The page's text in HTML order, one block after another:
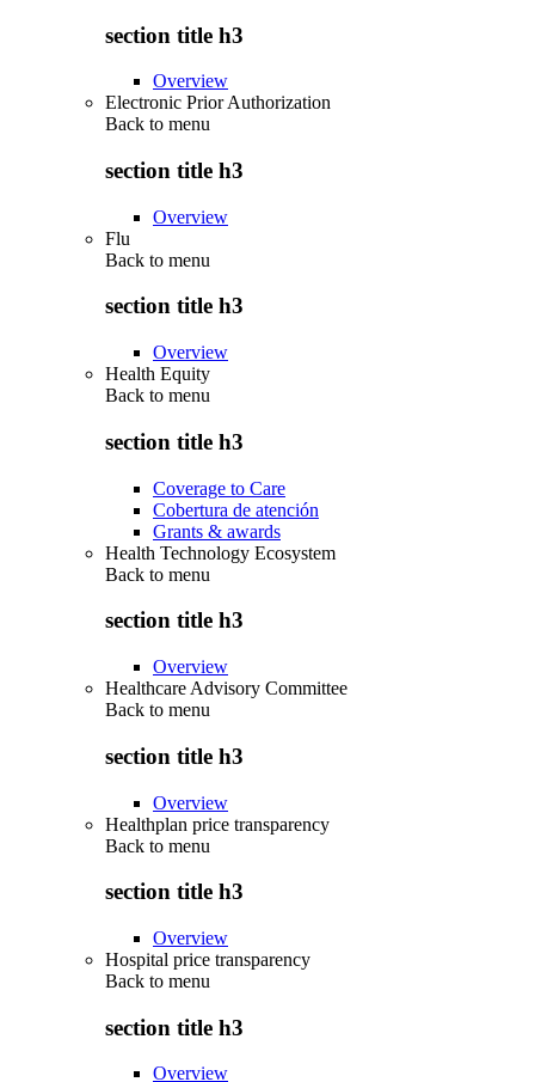
section title h3
Overview
Electronic Prior Authorization
Back to menu
section title h3
Overview
Flu
Back to menu
section title h3
Overview
Health Equity
Back to menu
section title h3
Coverage to Care
Cobertura de atención
Grants & awards
Health Technology Ecosystem
Back to menu
section title h3
Overview
Healthcare Advisory Committee
Back to menu
section title h3
Overview
Healthplan price transparency
Back to menu
section title h3
Overview
Hospital price transparency
Back to menu
section title h3
Overview